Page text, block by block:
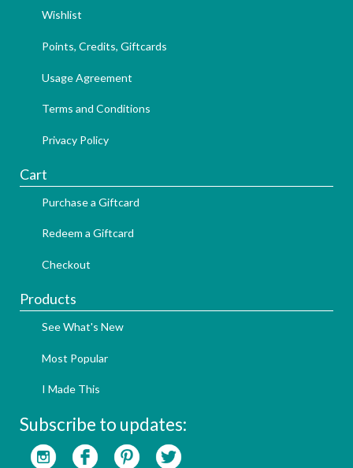
Wishlist
Points, Credits, Giftcards
Usage Agreement
Terms and Conditions
Privacy Policy
Cart
Purchase a Giftcard
Redeem a Giftcard
Checkout
Products
See What's New
Most Popular
I Made This
Subscribe to updates: